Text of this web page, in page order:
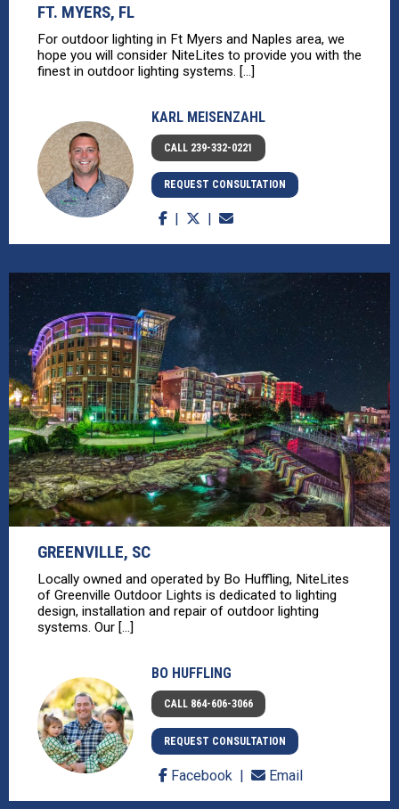
FT. MYERS, FL
For outdoor lighting in Ft Myers and Naples area, we
hope you will consider NiteLites to provide you with the
finest in outdoor lighting systems. [...]
KARL MEISENZAHL
CALL 239-332-0221
REQUEST CONSULTATION
GREENVILLE, SC
Locally owned and operated by Bo Huffling, NiteLites
of Greenville Outdoor Lights is dedicated to lighting
design, installation and repair of outdoor lighting
systems. Our [...]
BO HUFFLING
CALL 864-606-3066
REQUEST CONSULTATION
Facebook Email